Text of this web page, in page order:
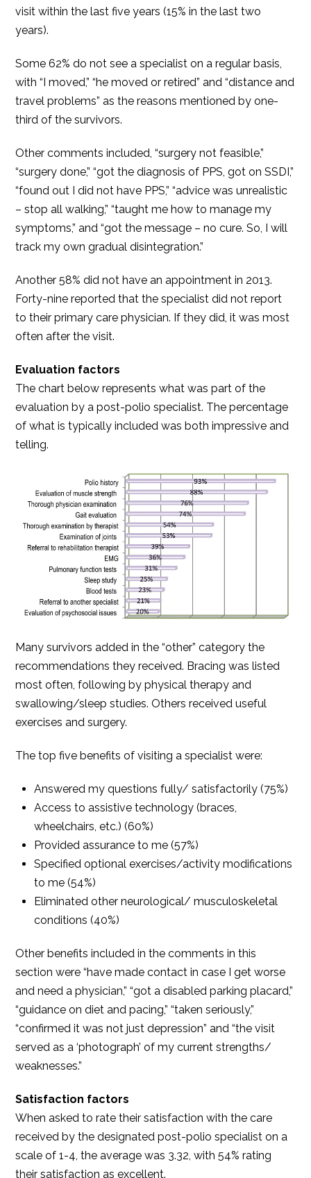
visit within the last five years (15% in the last two
years).
Some 62% do not see a specialist on a regular basis,
with “I moved,” “he moved or retired” and “distance and
travel problems” as the reasons mentioned by one-
third of the survivors.
Other comments included, “surgery not feasible,”
“surgery done,” “got the diagnosis of PPS, got on SSDI,”
“found out I did not have PPS,” “advice was unrealistic
– stop all walking,” “taught me how to manage my
symptoms,” and “got the message – no cure. So, I will
track my own gradual disintegration.”
Another 58% did not have an appointment in 2013.
Forty-nine reported that the specialist did not report
to their primary care physician. If they did, it was most
often after the visit.
Evaluation factors
The chart below represents what was part of the
evaluation by a post-polio specialist. The percentage
of what is typically included was both impressive and
telling.
Many survivors added in the “other” category the
recommendations they received. Bracing was listed
most often, following by physical therapy and
swallowing/sleep studies. Others received useful
exercises and surgery.
The top five benefits of visiting a specialist were:
Answered my questions fully/ satisfactorily (75%)
Access to assistive technology (braces,
wheelchairs, etc.) (60%)
Provided assurance to me (57%)
Specified optional exercises/activity modifications
to me (54%)
Eliminated other neurological/ musculoskeletal
conditions (40%)
Other benefits included in the comments in this
section were “have made contact in case I get worse
and need a physician,” “got a disabled parking placard,”
“guidance on diet and pacing,” “taken seriously,”
“confirmed it was not just depression” and “the visit
served as a ‘photograph’ of my current strengths/
weaknesses.”
Satisfaction factors
When asked to rate their satisfaction with the care
received by the designated post-polio specialist on a
scale of 1-4, the average was 3.32, with 54% rating
their satisfaction as excellent.